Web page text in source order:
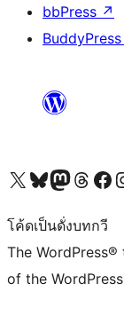
bbPress ↗
BuddyPress
Visit our X (formerly Twitter) account
Visit our Bluesky account
Visit our Mastodon
Visit ourVisit our
โค้ดเป็นดั่งบทกวี
The
of the